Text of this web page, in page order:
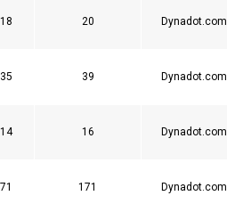
18 20 Dynadot.com
35 39 Dynadot.com
14 16 Dynadot.com
71 171 Dynadot.com